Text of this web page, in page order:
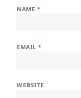
NAME *
EMAIL*
WEBSITE